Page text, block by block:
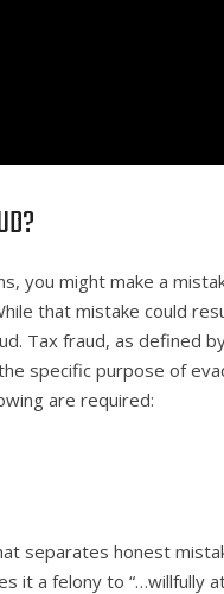
you might make a
that mistake could
Tax fraud, as defined
specific purpose of
are required:
separates honest
it a felony to “…willfully